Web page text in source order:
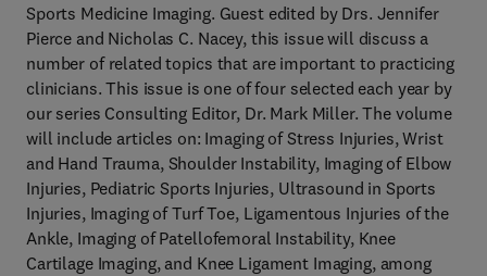
Sports Medicine Imaging. Guest edited by Drs. Jennifer
Pierce and Nicholas C. Nacey, this issue will discuss a
number of related topics that are important to practicing
clinicians. This issue is one of four selected each year by
our series Consulting Editor, Dr. Mark Miller. The volume
will include articles on: Imaging of Stress Injuries, Wrist
and Hand Trauma, Shoulder Instability, Imaging of Elbow
Injuries, Pediatric Sports Injuries, Ultrasound in Sports
Injuries, Imaging of Turf Toe, Ligamentous Injuries of the
Ankle, Imaging of Patellofemoral Instability, Knee
Cartilage Imaging, and Knee Ligament Imaging, among